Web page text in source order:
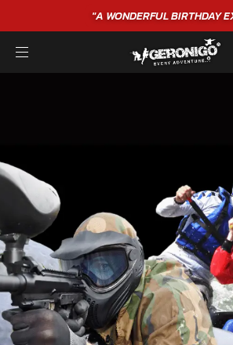
"A WONDERFULBIRTHDAYEXPERIENCE"